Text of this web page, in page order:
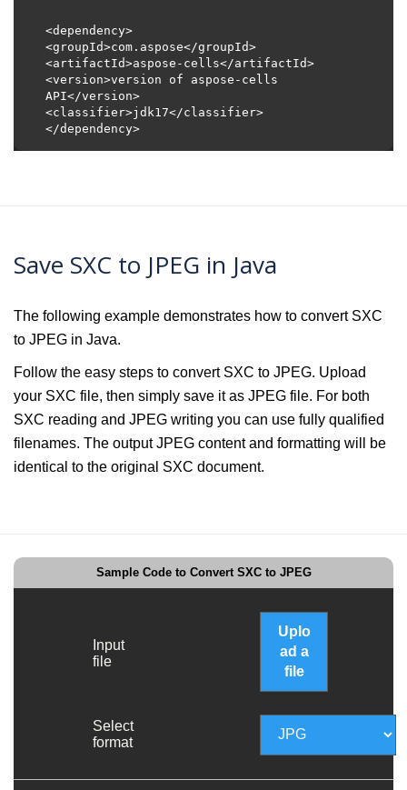
<version>version of aspose-cells
Save SXC to JPEG in Java
The following example demonstrates how to convert SXC
to JPEG in Java.
Follow the easy steps to convert SXC to JPEG. Upload
your SXC file, then simply save it as JPEG file. For both
SXC reading and JPEG writing you can use fully qualified
filenames. The output JPEG content and formatting will be
identical to the original SXC document.
Sample Code to Convert SXC to JPEG
Input
file
Uplo
ad a
file
Select
format